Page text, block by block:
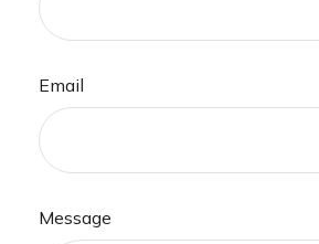
Email
Message